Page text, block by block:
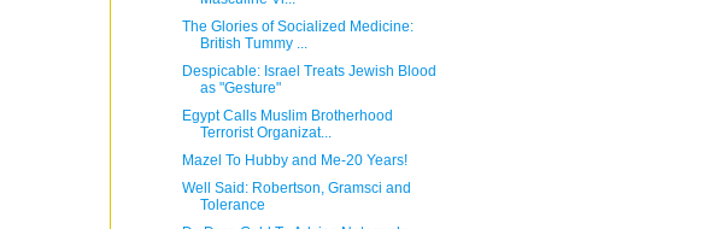
The Glories of Socialized Medicine:
British Tummy ...
Despicable: Israel Treats Jewish Blood
as "Gesture"
Egypt Calls Muslim Brotherhood
Terrorist Organizat...
Mazel To Hubby and Me-20 Years!
Well Said: Robertson, Gramsci and
Tolerance